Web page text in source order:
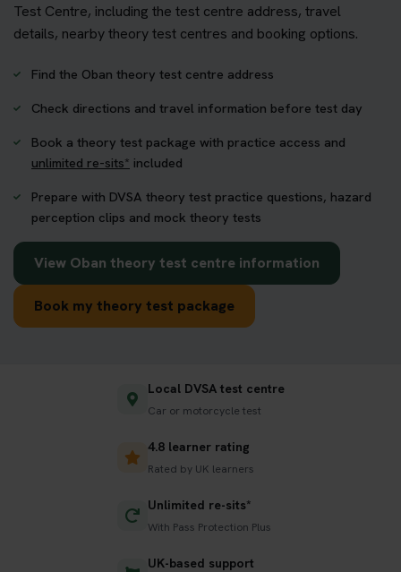
Test Centre, including the test centre address, travel
details, nearby theory test centres and booking options.
Find the Oban theory test centre address
Check directions and travel information before test day
Book a theory test package with practice access and
unlimited re-sits* included
Prepare with DVSA theory test practice questions, hazard
perception clips and mock theory tests
View Oban theory test centre information
Book my theory test package
Local DVSA test centre
Car or motorcycle test
4.8 learner rating
Rated by UK learners
Unlimited re-sits*
With Pass Protection Plus
UK-based support